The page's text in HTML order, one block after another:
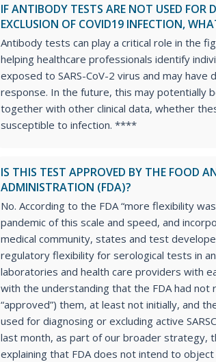
IF ANTIBODY TESTS ARE NOT USED FOR
EXCLUSION OF COVID19 INFECTION,
Antibody tests can play a critical role in the
helping healthcare professionals identify
exposed to SARS-CoV-2 virus and may have
response. In the future, this may potentially
together with other clinical data, whether
susceptible to infection. ****
IS THIS TEST APPROVED BY THE FOOD
ADMINISTRATION (FDA)?
No. According to the FDA “more flexibility
pandemic of this scale and speed, and
medical community, states and test
regulatory flexibility for serological tests in
laboratories and health care providers with
with the understanding that the FDA had
“approved”) them, at least not initially, and
used for diagnosing or excluding active
last month, as part of our broader strategy,
explaining that FDA does not intend to